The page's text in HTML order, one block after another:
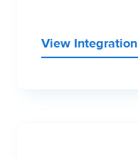
View Integration